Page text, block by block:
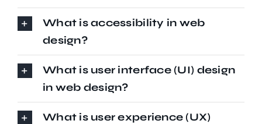
What is accessibility in web
design?
What is user interface (UI) design
in web design?
What is user experience (UX)